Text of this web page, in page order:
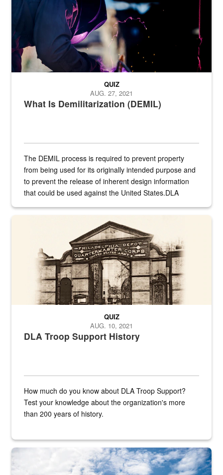
What Is Demilitarization (DEMIL)
QUIZ
AUG. 27, 2021
The DEMIL process is required to prevent property
from being used for its originally intended purpose and
to prevent the release of inherent design information
that could be used against the United States.DLA
A sepia image of a gate at Philadelphia Quartermaster Depot
DLA Troop Support History
QUIZ
AUG. 10, 2021
How much do you know about DLA Troop Support?
Test your knowledge about the organization's more
than 200 years of history.
Hornet